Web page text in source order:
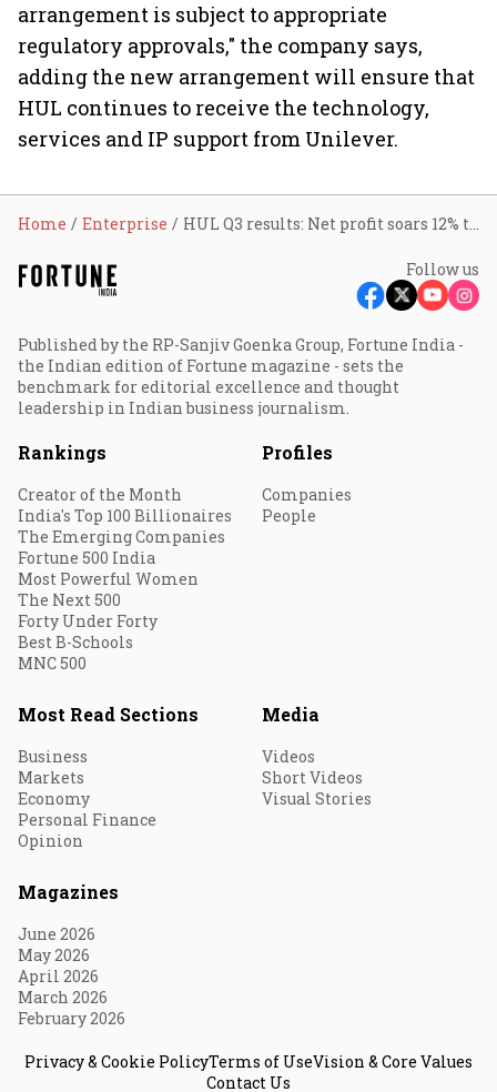
arrangement is subject to appropriate
regulatory approvals," the company says,
adding the new arrangement will ensure that
HUL continues to receive the technology,
services and IP support from Unilever.
Home Enterprise HUL Q3 results: Net profit soars 12% to ₹2,505 cr
Follow us
Published by the RP-Sanjiv Goenka Group, Fortune India -
the Indian edition of Fortune magazine - sets the
benchmark for editorial excellence and thought
leadership in Indian business journalism.
Rankings
Creator of the Month
India's Top 100 Billionaires
The Emerging Companies
Fortune 500 India
Most Powerful Women
The Next 500
Forty Under Forty
Best B-Schools
MNC 500
Profiles
Companies
People
Most Read Sections
Business
Markets
Economy
Personal Finance
Opinion
Media
Videos
Short Videos
Visual Stories
Magazines
June 2026
May 2026
April 2026
March 2026
February 2026
Privacy & Cookie PolicyTerms of UseVision & Core Values
Contact Us